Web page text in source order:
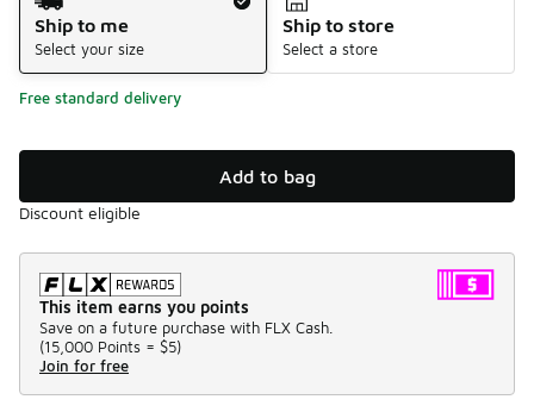
Ship to me
Select your size
Ship to store
Select a store
Free standard delivery
Add to bag
Discount eligible
This item earns you points
Save on a future purchase with FLX Cash.
(15,000 Points = $5)
Join for free